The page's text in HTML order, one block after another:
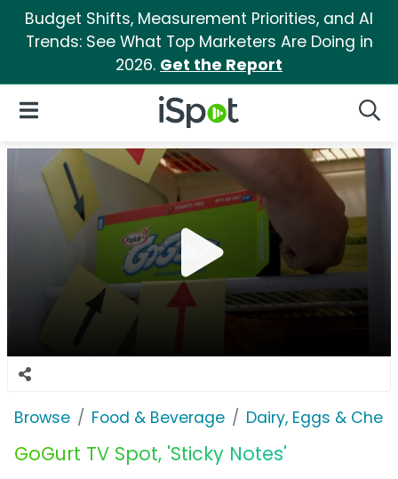
Budget Shifts, Measurement Priorities, and AI
Trends: See What Top Marketers Are Doing in
2026. Get the Report
iSpot Logo
Open Navigation
Browse Food & Beverage Dairy, Eggs &
GoGurt TV Spot, 'Sticky Notes'